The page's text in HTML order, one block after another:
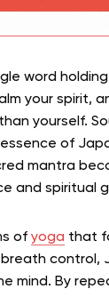
word
your spirit,
yourself.
of
mantra
and spiritual
of yoga that
control,
mind. By